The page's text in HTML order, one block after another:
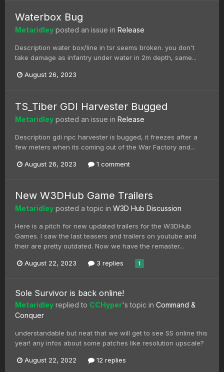
Waterbox Bug
Metaridley posted an issue in Release
Description water box/line in tsr seems broken. you don't
take damage as infantry under water in 2m depth, same...
August 26, 2023
TS_Tiber GDI Harvester Bugged
Metaridley posted an issue in Release
Description gdi npc harvester is bugged, it freezes after a
few meters when its coming out of the War Factory and...
August 26, 2023 1 comment
New W3DHub Game Trailers
Metaridley posted a topic in W3D Hub Discussion
Here is a pitch for new updated trailers for the W3DHub
Games. I saw the last teasers and trailers on youtube and
their are pretty outdated. Now we have the remaster...
August 22, 2023 3 replies 1
Sole Survivor is back online!
Metaridley replied to CCHyper's topic in Command &
Conquer
understandable but neat that we will get to see SS online this
year! any infos about some patches like resolution upscale?
August 22, 2022 12 replies